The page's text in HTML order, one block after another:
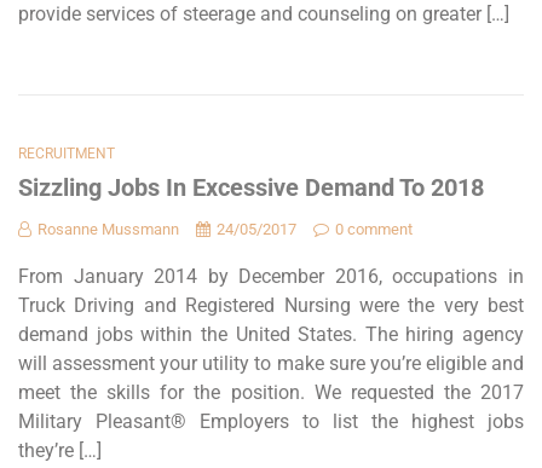
provide services of steerage and counseling on greater […]
RECRUITMENT
Sizzling Jobs In Excessive Demand To 2018
Rosanne Mussmann 24/05/2017 0 comment
From January 2014 by December 2016, occupations in
Truck Driving and Registered Nursing were the very best
demand jobs within the United States. The hiring agency
will assessment your utility to make sure you’re eligible and
meet the skills for the position. We requested the 2017
Military Pleasant® Employers to list the highest jobs
they’re […]